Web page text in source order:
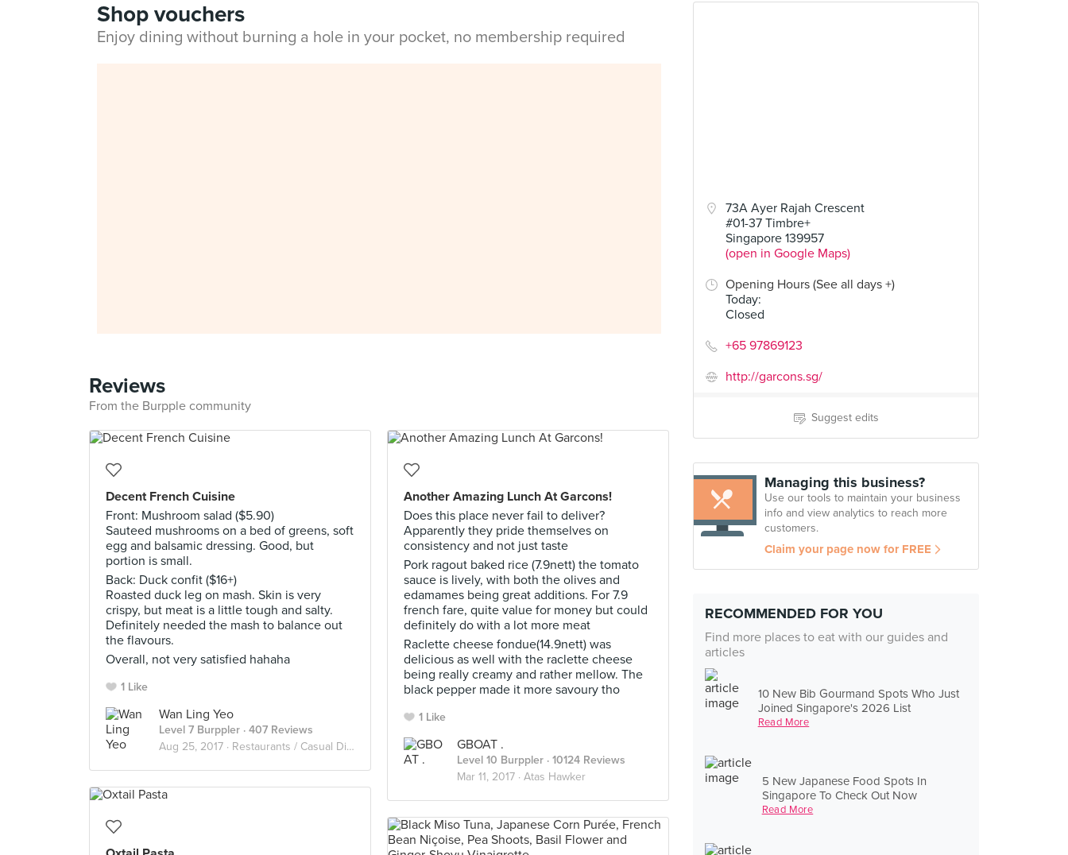
73A Ayer Rajah Crescent
#01-37 Timbre+
Singapore 139957
(open in Google Maps)
Opening Hours (See all days +)
Today:
Closed
+65 97869123
http://garcons.sg/
Suggest edits
Managing this business?
Use our tools to maintain your business
info and view analytics to reach more
customers.
Claim your page now for FREE
RECOMMENDED FOR YOU
Find more places to eat with our guides and
articles
10 New Bib Gourmand Spots Who Just
Joined Singapore's 2026 List
Read More
5 New Japanese Food Spots In
Singapore To Check Out Now
Read More
Shop vouchers
Enjoy dining without burning a hole in your pocket, no membership required
Reviews
From the Burpple community
Decent French Cuisine
Front: Mushroom salad ($5.90)
Sauteed mushrooms on a bed of greens, soft
egg and balsamic dressing. Good, but
portion is small.
Back: Duck confit ($16+)
Roasted duck leg on mash. Skin is very
crispy, but meat is a little tough and salty.
Definitely needed the mash to balance out
the flavours.
Overall, not very satisfied hahaha
1 Like
Wan Ling Yeo
Level 7 Burppler · 407 Reviews
Aug 25, 2017 · Restaurants / Casual Diners in Singapore
Another Amazing Lunch At Garcons!
Does this place never fail to deliver?
Apparently they pride themselves on
consistency and not just taste
Pork ragout baked rice (7.9nett) the tomato
sauce is lively, with both the olives and
edamames being great additions. For 7.9
french fare, quite value for money but could
definitely do with a lot more meat
Raclette cheese fondue(14.9nett) was
delicious as well with the raclette cheese
being really creamy and rather mellow. The
black pepper made it more savoury tho
1 Like
GBOAT .
Level 10 Burppler · 10124 Reviews
Mar 11, 2017 · Atas Hawker